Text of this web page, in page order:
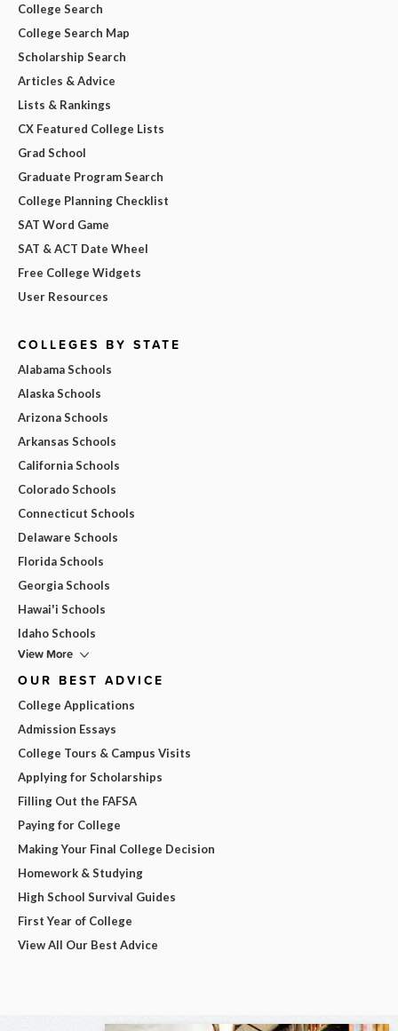
College Search
College Search Map
Scholarship Search
Articles & Advice
Lists & Rankings
CX Featured College Lists
Grad School
Graduate Program Search
College Planning Checklist
SAT Word Game
SAT & ACT Date Wheel
Free College Widgets
User Resources
COLLEGES BY STATE
Alabama Schools
Alaska Schools
Arizona Schools
Arkansas Schools
California Schools
Colorado Schools
Connecticut Schools
Delaware Schools
Florida Schools
Georgia Schools
Hawai'i Schools
Idaho Schools
View More
OUR BEST ADVICE
College Applications
Admission Essays
College Tours & Campus Visits
Applying for Scholarships
Filling Out the FAFSA
Paying for College
Making Your Final College Decision
Homework & Studying
High School Survival Guides
First Year of College
View All Our Best Advice